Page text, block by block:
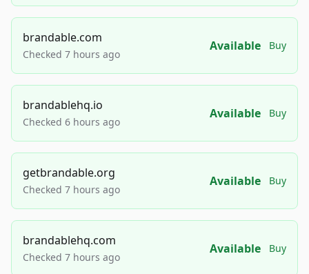
brandable.com
Checked 7 hours ago
Available Buy
brandablehq.io
Checked 6 hours ago
Available Buy
getbrandable.org
Checked 7 hours ago
Available Buy
brandablehq.com
Checked 7 hours ago
Available Buy